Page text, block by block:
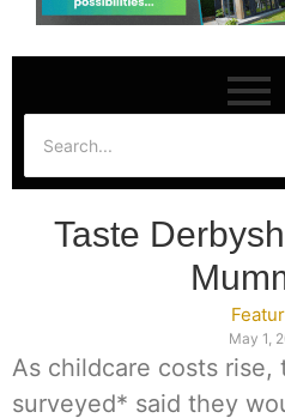
Taste
May 1,
As childcare costs rise,
surveyed* said they